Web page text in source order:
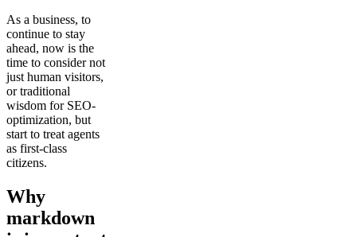
As a business, to
continue to stay
ahead, now is the
time to consider not
just human visitors,
or traditional
wisdom for SEO-
optimization, but
start to treat agents
as first-class
citizens.
Why
markdown